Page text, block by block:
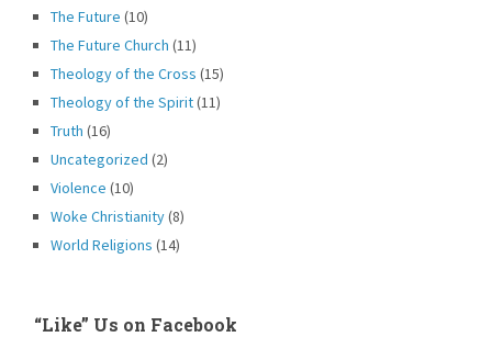
The Future (10)
The Future Church (11)
Theology of the Cross (15)
Theology of the Spirit(11)
Truth (16)
Uncategorized (2)
Violence (10)
Woke Christianity(8)
World Religions (14)
“Like” Us on Facebook